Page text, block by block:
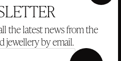
the latest news from the
jewellery by email.
ART GALLERY
VALUATIONS